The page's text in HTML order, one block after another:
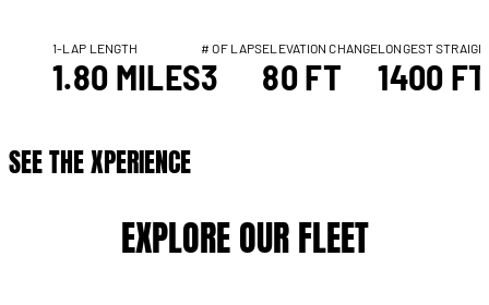
1-LAP LENGTH
1.80 MILES
# OF LAPS
3
ELEVATION CHANGE
80 FT
LONGEST
1400 FT
SEE THE XPERIENCE
EXPLORE OUR FLEET